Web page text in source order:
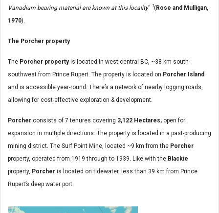
Vanadium bearing material are known at this locality” 1(Rose and Mulligan,
1970).
The Porcher property
The Porcher propertyis located in west-central BC, ~38 km south-
southwest from Prince Rupert. The property is located on Porcher Island
and is accessible year-round. There’s a network of nearby logging roads,
allowing for cost-effective exploration & development.
Porcher consists of 7 tenures covering 3,122 Hectares, open for
expansion in multiple directions. The property is located in a past-producing
mining district. The Surf Point Mine, located ~9 km from the Porcher
property, operated from 1919 through to 1939. Like with the Blackie
property, Porcher is located on tidewater, less than 39 km from Prince
Rupert’s deep water port.